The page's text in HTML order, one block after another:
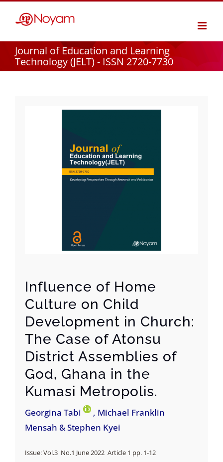
Journal of Education and Learning
Technology (JELT) - ISSN 2720-7730
Influence of Home
Culture on Child
Development in Church:
The Case of Atonsu
District Assemblies of
God, Ghana in the
Kumasi Metropolis.
Georgina Tabi
, Michael Franklin
Mensah & Stephen Kyei
Issue: Vol.3 No.1 June 2022 Article 1 pp. 1-12